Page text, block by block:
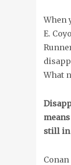
When
E.
What
still in
Conan